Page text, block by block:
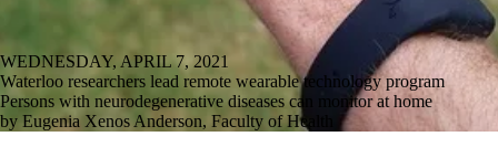
WEDNESDAY, APRIL 7, 2021
Waterloo researchers lead remote wearable technology program
Persons with neurodegenerative diseases can monitor at home
by Eugenia Xenos Anderson, Faculty of Health